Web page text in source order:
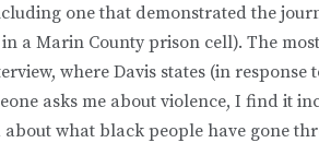
one that demonstrated the
a Marin County prison cell). The
where Davis states (in response
asks me about violence, I find it
about what black people have gone